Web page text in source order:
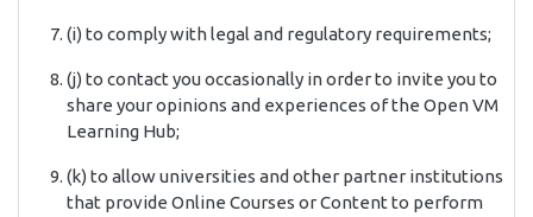
(i) to comply with legal and regulatory requirements;
(j) to contact you occasionally in order to invite you to
share your opinions and experiences of the Open VM
Learning Hub;
(k) to allow universities and other partner institutions
that provide Online Courses or Content to perform